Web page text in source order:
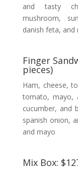
and tasty
mushroom,
danish feta, and
Finger
pieces)
Ham, cheese,
tomato, mayo,
cucumber, and
spanish onion,
and mayo
Mix Box: